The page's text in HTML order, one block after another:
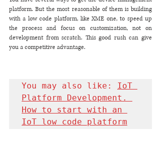
platform. But the most reasonable of them is building
with a low code platform, like XME one, to speed up
the process and focus on customization, not on
development from scratch. This good rush can give
you a competitive advantage.
You may also like: IoT
Platform Development.
How to start with an
IoT low code platform